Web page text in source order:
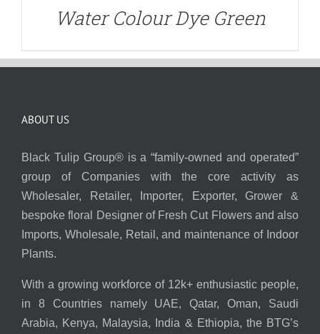
Water Colour Dye Green
ABOUT US
Black Tulip Group® is a “family-owned and operated”
group of Companies with the core activity as
Wholesaler, Retailer, Importer, Exporter, Grower &
bespoke floral Designer of Fresh Cut Flowers and also
Imports, Wholesale, Retail, and maintenance of Indoor
Plants.
With a growing workforce of 12k+ enthusiastic people,
in 8 Countries namely UAE, Qatar, Oman, Saudi
Arabia, Kenya, Malaysia, India & Ethiopia, the BTG’s